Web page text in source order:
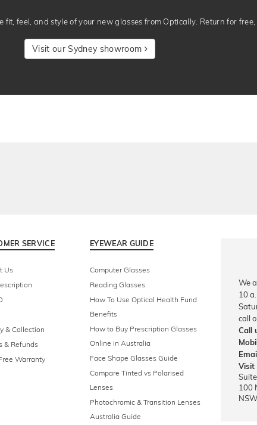
fit, feel, and style of your new glasses from Optically. Return for
Visit our Sydney showroom
SERVICE
Us
& Collection
& Refunds
Warranty
EYEWEAR GUIDE
Computer Glasses
Reading Glasses
How To Use Optical Health Fund
Benefits
How to Buy Prescription Glasses
Online in Australia
Face Shape Glasses Guide
Compare Tinted vs Polarised
Lenses
Photochromic & Transition Lenses
Australia Guide
We
10
call
Call
Visit
Suite
100